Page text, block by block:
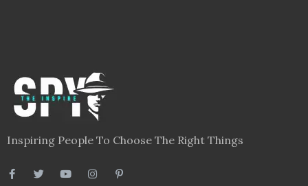
Inspiring People To Choose The Right Things